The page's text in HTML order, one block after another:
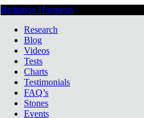
Radiation Hormesis
Research
Blog
Videos
Tests
Charts
Testimonials
FAQ’s
Stones
Events